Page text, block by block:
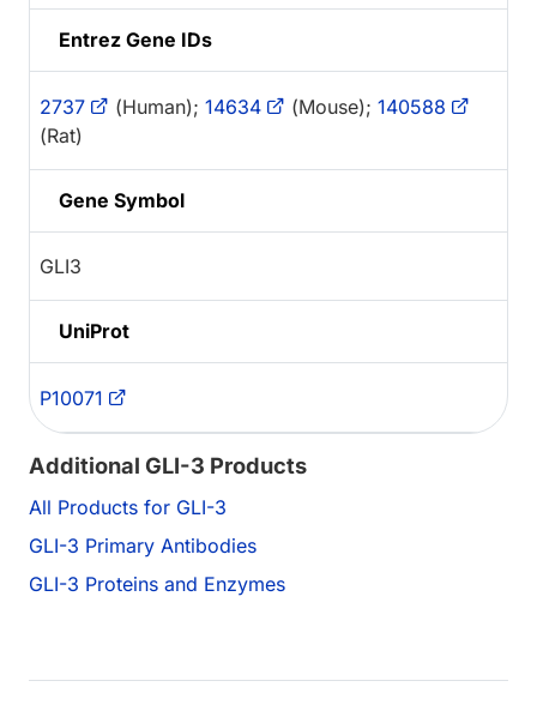
Entrez Gene IDs
2737 (Human); 14634 (Mouse); 140588
(Rat)
Gene Symbol
GLI3
UniProt
P10071
Additional GLI-3 Products
All Products for GLI-3
GLI-3 Primary Antibodies
GLI-3 Proteins and Enzymes